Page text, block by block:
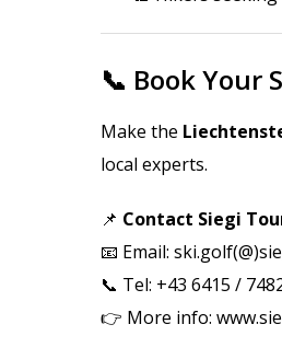
📞 Book Your
Make the
local experts.
📌 Contact Siegi
📧 Email:
📞 Tel: +43 6415 /
👉 More info: